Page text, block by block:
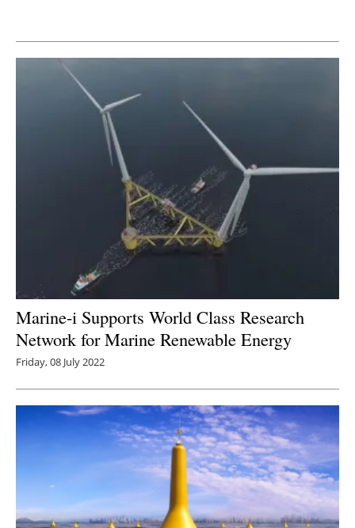
Newsletters
Marine-i Supports World Class Research
Network for Marine Renewable Energy
Friday, 08 July 2022